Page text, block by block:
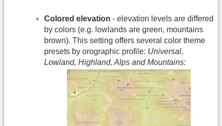
Colored elevation - elevation levels are differed
by colors (e.g. lowlands are green, mountains
brown). This setting offers several color theme
presets by orographic profile: Universal,
Lowland, Highland, Alps and Mountains: